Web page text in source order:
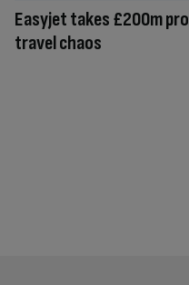
Easyjet takes £200m
travel chaos